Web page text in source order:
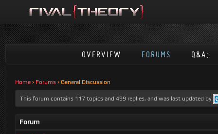
OVERVIEW FORUMS Q&A;
Home › Forums › General Discussion
This forum contains 117 topics and 499 replies, and was last updated by
Forum